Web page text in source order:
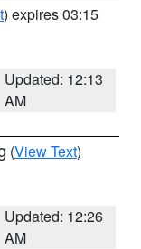
) expires 03:15
Updated: 12:13
AM
(View Text)
Updated: 12:26
AM